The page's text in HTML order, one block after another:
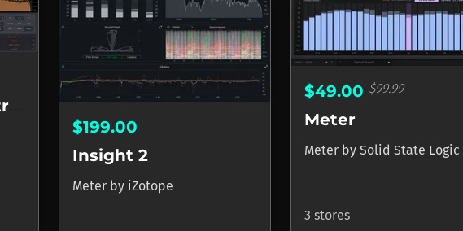
$199.00
Insight 2
Meter by iZotope
$49.00 $99.99
Meter
Meter by Solid State Logic
3 stores